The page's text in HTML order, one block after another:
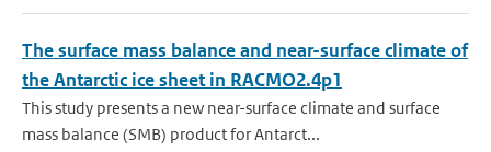
The surface mass balance and near-surface climate of
the Antarctic ice sheet in RACMO2.4p1
This study presents a new near-surface climate and surface
mass balance (SMB) product for Antarct...